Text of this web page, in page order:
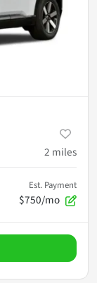
2 miles
Est. Payment
$750/mo